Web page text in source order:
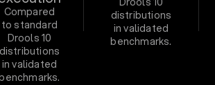
Compared
to standard
Drools 10
in validated
distributions
in validated
benchmarks.